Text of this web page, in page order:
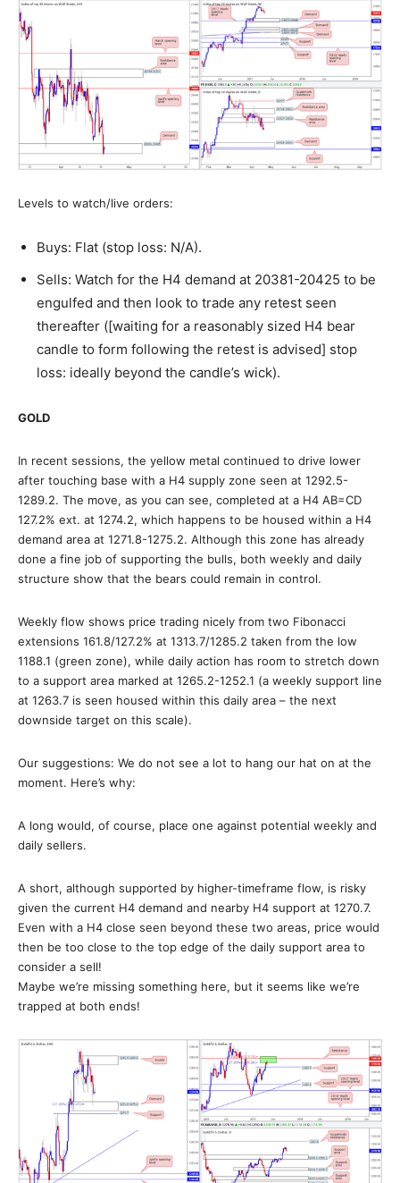
Levels to watch/live orders:
Buys: Flat (stop loss: N/A).
Sells: Watch for the H4 demand at 20381-20425 to be
engulfed and then look to trade any retest seen
thereafter ([waiting for a reasonably sized H4 bear
candle to form following the retest is advised] stop
loss: ideally beyond the candle’s wick).
GOLD
In recent sessions, the yellow metal continued to drive lower
after touching base with a H4 supply zone seen at 1292.5-
1289.2. The move, as you can see, completed at a H4 AB=CD
127.2% ext. at 1274.2, which happens to be housed within a H4
demand area at 1271.8-1275.2. Although this zone has already
done a fine job of supporting the bulls, both weekly and daily
structure show that the bears could remain in control.
Weekly flow shows price trading nicely from two Fibonacci
extensions 161.8/127.2% at 1313.7/1285.2 taken from the low
1188.1 (green zone), while daily action has room to stretch down
to a support area marked at 1265.2-1252.1 (a weekly support line
at 1263.7 is seen housed within this daily area – the next
downside target on this scale).
Our suggestions: We do not see a lot to hang our hat on at the
moment. Here’s why:
A long would, of course, place one against potential weekly and
daily sellers.
A short, although supported by higher-timeframe flow, is risky
given the current H4 demand and nearby H4 support at 1270.7.
Even with a H4 close seen beyond these two areas, price would
then be too close to the top edge of the daily support area to
consider a sell!
Maybe we’re missing something here, but it seems like we’re
trapped at both ends!